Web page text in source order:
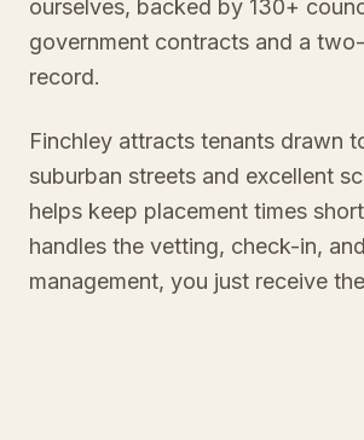
ourselves, backed by 130+
government contracts and a
record.
Finchley attracts tenants drawn
suburban streets and excellent
helps keep placement times
handles the vetting, check-in,
management, you just receive